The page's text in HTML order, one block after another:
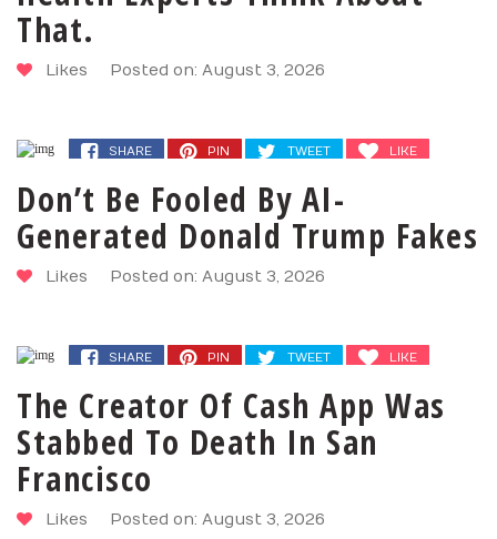
That.
Likes Posted on: August 3, 2026
SHARE PIN TWEET LIKE
Don’t Be Fooled By AI-
Generated Donald Trump Fakes
Likes Posted on: August 3, 2026
SHARE PIN TWEET LIKE
The Creator Of Cash App Was
Stabbed To Death In San
Francisco
Likes Posted on: August 3, 2026